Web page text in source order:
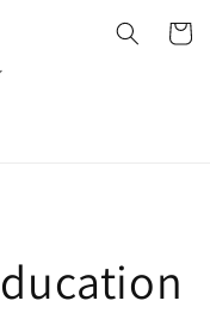
Cart